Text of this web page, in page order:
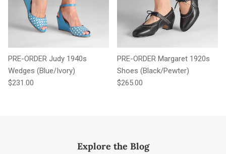
PRE-ORDER Judy 1940s
Wedges (Blue/Ivory)
Regular price
$231.00
PRE-ORDER Margaret 1920s
Shoes (Black/Pewter)
Regular price
$265.00
Explore the Blog